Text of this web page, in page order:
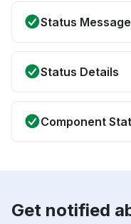
Status
Status Details
Component
Get notified